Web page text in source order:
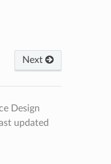
Next
Design
updated